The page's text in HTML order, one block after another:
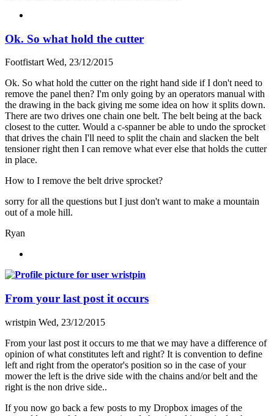
Ok. So what hold the cutter
Footfistart Wed, 23/12/2015
Ok. So what hold the cutter on the right hand side if I don't need to
remove the panel then? I'm only going by an operators manual with
the drawing in the back giving me some idea on how it splits down.
There are two drives one chain one belt. The belt being at the back
closest to the cutter. Would a c-spanner be able to undo the sprocket
that drives the chain I'll need to split the chain and slacken the belt
tensioner right then I can remove what ever else that holds the cutter
in place.
How to I remove the belt drive sprocket?
sorry for all the questions but I just don't want to make a mountain
out of a mole hill.
Ryan
From your last post it occurs
wristpin Wed, 23/12/2015
From your last post it occurs to me that we may have a difference of
opinion of what constitutes left and right? It is convention to define
left and right from the operator's position so in the case of your
mower the left is the drive side with the chains and/or belt and the
right is the non drive side..
If you now go back a few posts to my Dropbox images of the